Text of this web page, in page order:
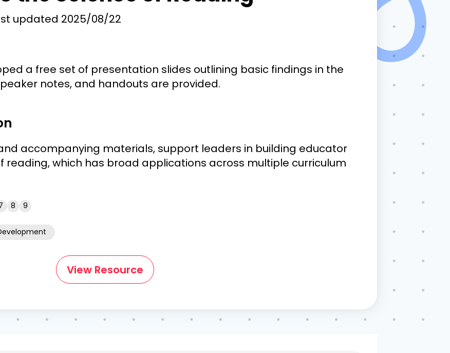
updated 2025/08/22
a free set of presentation slides outlining basic findings in the
notes, and handouts are provided.
accompanying materials, support leaders in building educator
reading, which has broad applications across multiple curriculum
8 9
View Resource